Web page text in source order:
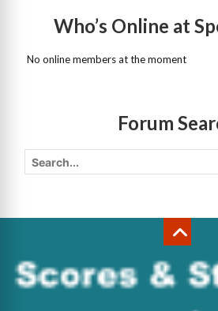
Who’s Online at
No online members at the moment
Forum